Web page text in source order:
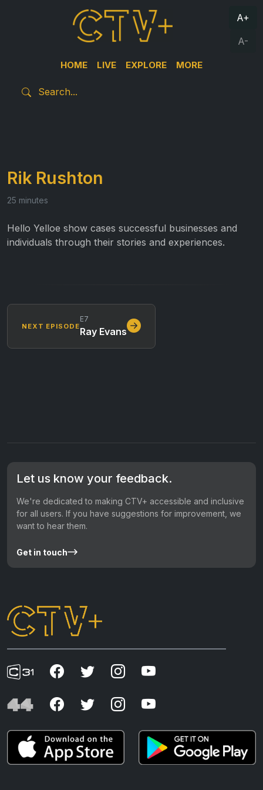
HOME LIVE EXPLORE MORE
A+
A-
Rik Rushton
25 minutes
Hello Yelloe show cases successful businesses and
individuals through their stories and experiences.
NEXT EPISODE
E7
Ray Evans
Let us know your feedback.
We're dedicated to making CTV+ accessible and inclusive
for all users. If you have suggestions for improvement, we
want to hear them.
Get in touch